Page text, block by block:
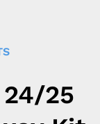
24/25